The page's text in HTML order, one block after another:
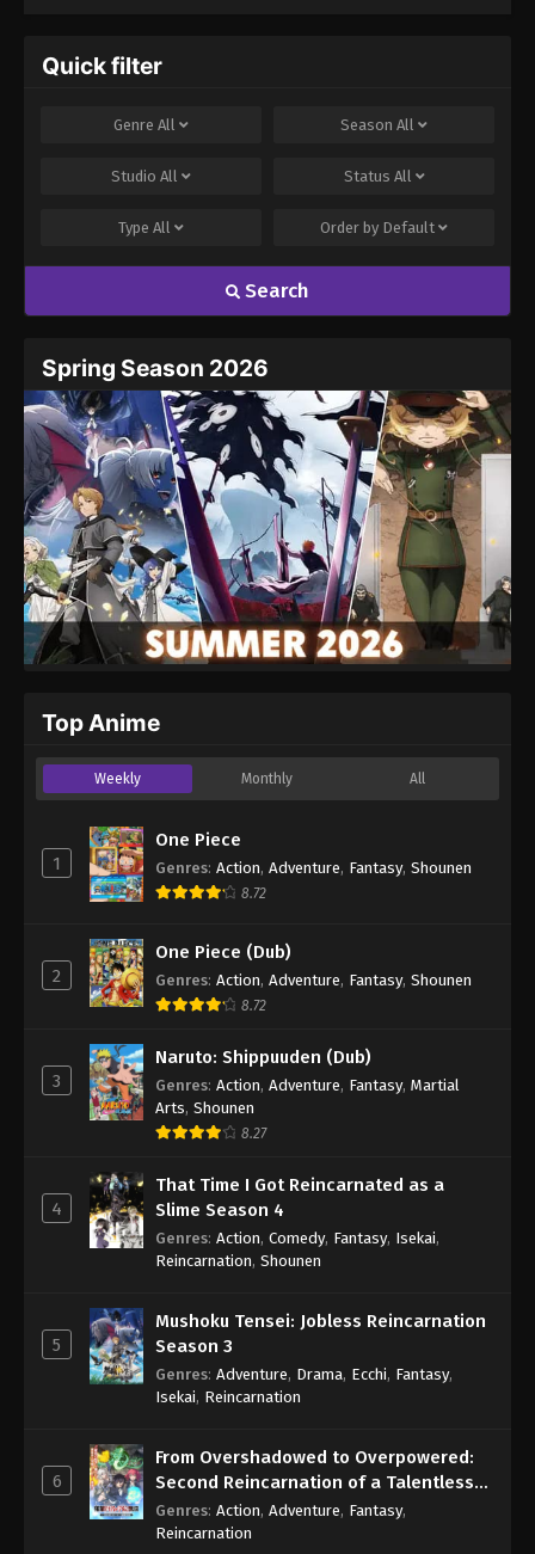
Quick filter
Genre All Season All
Studio All Status All
Type All Order by Default
Search
Spring Season 2026
Top Anime
Weekly Monthly All
1
One Piece
Genres: Action, Adventure, Fantasy, Shounen
8.72
2
One Piece (Dub)
Genres: Action, Adventure, Fantasy, Shounen
8.72
3
Naruto: Shippuuden (Dub)
Genres: Action, Adventure, Fantasy, Martial
Arts, Shounen
8.27
4
That Time I Got Reincarnated as a
Slime Season 4
Genres: Action, Comedy, Fantasy, Isekai,
Reincarnation, Shounen
5
Mushoku Tensei: Jobless Reincarnation
Season 3
Genres: Adventure, Drama, Ecchi, Fantasy,
Isekai, Reincarnation
6
From Overshadowed to Overpowered:
Second Reincarnation of a Talentless
Sage
Genres: Action, Adventure, Fantasy,
Reincarnation